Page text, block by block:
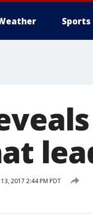
Sports
2017 2:44 PM PDT